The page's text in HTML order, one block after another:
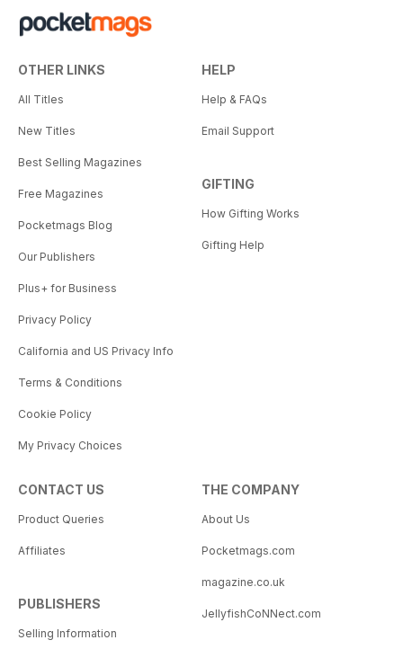
OTHER LINKS
All Titles
New Titles
Best Selling Magazines
Free Magazines
Pocketmags Blog
Our Publishers
Plus+ for Business
Privacy Policy
California and US Privacy Info
Terms & Conditions
Cookie Policy
My Privacy Choices
HELP
Help & FAQs
Email Support
GIFTING
How Gifting Works
Gifting Help
CONTACT US
Product Queries
Affiliates
PUBLISHERS
Selling Information
THE COMPANY
About Us
Pocketmags.com
magazine.co.uk
JellyfishCoNNect.com